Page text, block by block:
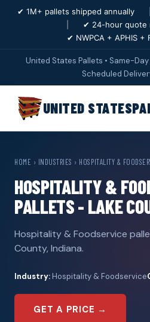
✔ 1M+ pallets shipped annually
✔ 24-hour quote
✔ NWPCA + APHIS +
United States Pallets • Same-
Scheduled
UNITED STATES
HOME › INDUSTRIES › HOSPITALITY &
HOSPITALITY &
PALLETS - LAKE
Hospitality & Foodservice
County, Indiana.
Industry: Hospitality & Foodservice
GET A PRICE →